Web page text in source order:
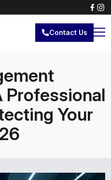
Contact Us
Professional
Your